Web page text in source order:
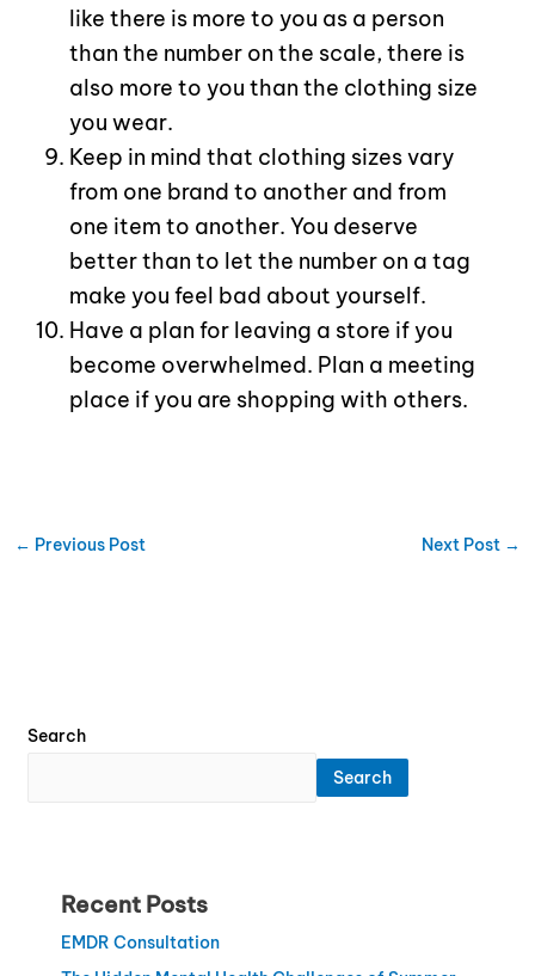
like there is more to you as a person
than the number on the scale, there is
also more to you than the clothing size
you wear.
Keep in mind that clothing sizes vary
from one brand to another and from
one item to another. You deserve
better than to let the number on a tag
make you feel bad about yourself.
Have a plan for leaving a store if you
become overwhelmed. Plan a meeting
place if you are shopping with others.
← Previous Post Next Post →
Search
Search
Recent Posts
EMDR Consultation